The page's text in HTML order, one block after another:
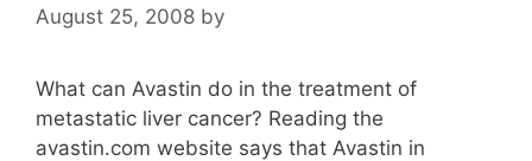
August 25, 2008 by
What can Avastin do in the treatment of
metastatic liver cancer? Reading the
avastin.com website says that Avastin in